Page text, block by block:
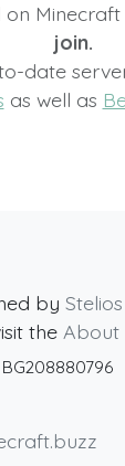
on
join.
date
as well as
by
the About
BG208880796